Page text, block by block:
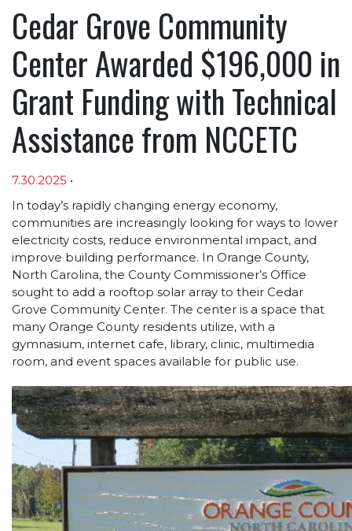
Cedar Grove Community
Center Awarded $196,000 in
Grant Funding with Technical
Assistance from NCCETC
7.30.2025 •
Article sections
In today’s rapidly changing energy economy,
communities are increasingly looking for ways to lower
electricity costs, reduce environmental impact, and
improve building performance. In Orange County,
North Carolina, the County Commissioner’s Office
sought to add a rooftop solar array to their Cedar
Grove Community Center. The center is a space that
many Orange County residents utilize, with a
gymnasium, internet cafe, library, clinic, multimedia
room, and event spaces available for public use.